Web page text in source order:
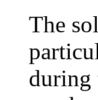
The
during